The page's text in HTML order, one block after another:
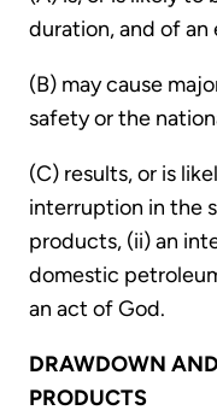
duration, and of
(B) may cause
safety or the
(C) results, or is
interruption in the
products, (ii) an
domestic
an act of God.
DRAWDOWN
PRODUCTS